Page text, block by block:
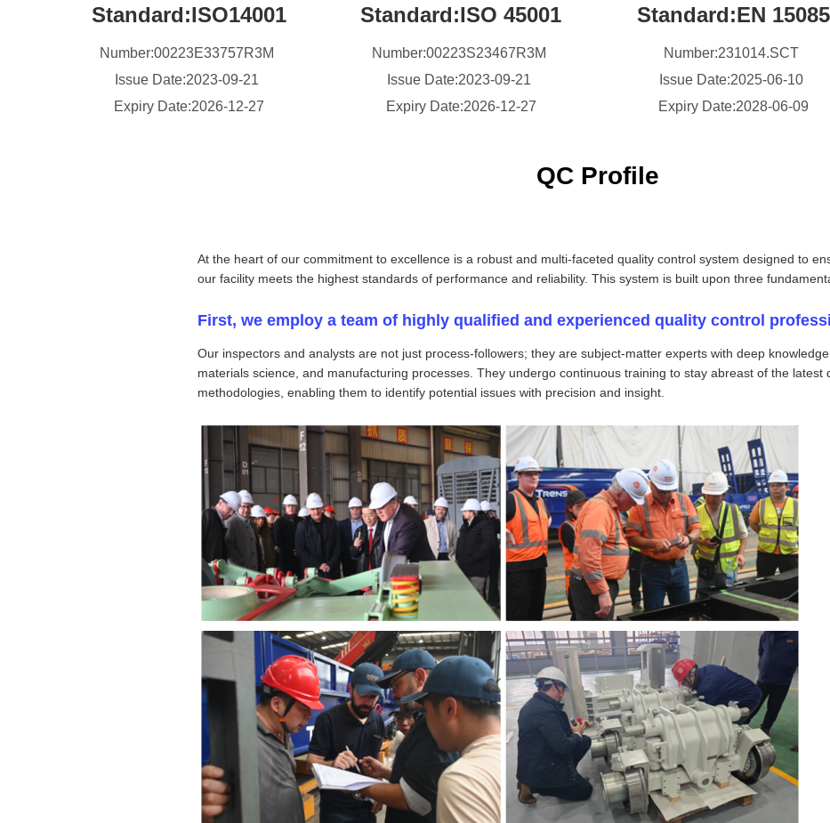
Standard:ISO14001
Number:00223E33757R3M
Issue Date:2023-09-21
Expiry Date:2026-12-27
Standard:ISO 45001
Number:00223S23467R3M
Issue Date:2023-09-21
Expiry Date:2026-12-27
Standard:EN 15085
Number:231014.SCT
Issue Date:2025-06-10
Expiry Date:2028-06-09
QC Profile
At the heart of our commitment to excellence is a robust and multi-faceted quality control system designed to
our facility meets the highest standards of performance and reliability. This system is built upon three
First, we employ a team of highly qualified and experienced quality control
Our inspectors and analysts are not just process-followers; they are subject-matter experts with deep
materials science, and manufacturing processes. They undergo continuous training to stay abreast of the latest
methodologies, enabling them to identify potential issues with precision and insight.